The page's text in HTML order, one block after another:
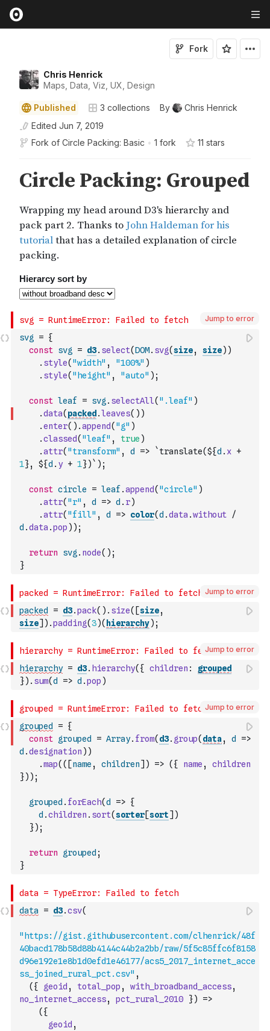
Chris Henrick
Maps, Data, Viz, UX, Design
Fork
Published 3 collections By
Chris Henrick
Edited Jun 7, 2019
Fork of Circle Packing: Basic • 1 fork 11 stars
Jump to error
svg = {
const svg = d3. select(DOM. svg(size, size) )
. style( "width" , "100%" )
. style( "height" , "auto" ) ;
const leaf = svg . selectAll( ".leaf" )
.data( packed .leaves( ) )
.enter( ) .append( "g" )
.classed( "leaf" , true )
.attr( "transform" , d => `translate(${d . x +
1}, ${d . y + 1})` ) ;
const circle = leaf .append( "circle" )
.attr( "r" , d => d . r)
.attr( "fill" , d => color(d .data .without
/
d .data .pop ) ) ;
return svg . node( ) ;
}
Jump to error
packed = d3.pack( ) . size( [size,
size] ) .padding(3)( hierarchy) ;
Jump to error
hierarchy = d3. hierarchy( { children :
grouped
}) . sum(d => d .pop )
Jump to error
grouped = {
const grouped = Array. from( d3. group( data, d
=>
d .designation ) )
.map( ( [name , children] ) => ( { name ,
children
}) ) ;
grouped . forEach(d => {
d .children . sort(sorter[sort] )
}) ;
return grouped ;
}
data = d3.csv(
"https://gist.githubusercontent.com/clhenrick/48f
40bacd178b58d88b4144c44b2a2bb/raw/5f5c85ffc6f8158
d96e192e1e8b1d0efd1e46177/acs5_2017_internet_acce
ss_joined_rural_pct.csv" ,
( { geoid , total_pop , with_broadband_access,
no_internet_access, pct_rural_2010 })
=>
( {
geoid ,